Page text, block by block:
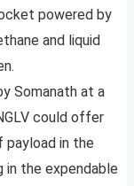
powered by
and liquid
Somanath at a
could offer
payload in the
in the expendable